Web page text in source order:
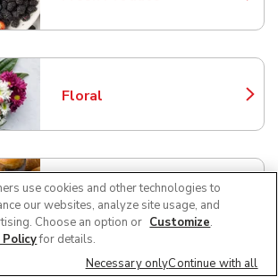
Floral
Link Opens in New Tab
Bakery
Link Opens in New Tab
use cookies and other technologies to
our websites, analyze site usage, and
Choose an option or Customize.
Policyfor details.
Necessary onlyContinue with all